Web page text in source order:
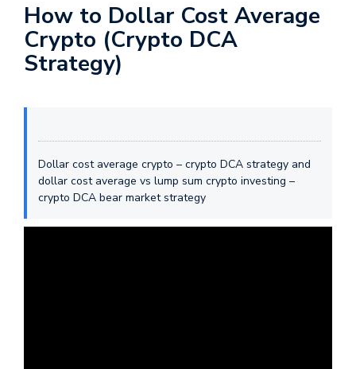
How to Dollar Cost Average
Crypto (Crypto DCA
Strategy)
Dollar cost average crypto – crypto DCA strategy and
dollar cost average vs lump sum crypto investing –
crypto DCA bear market strategy